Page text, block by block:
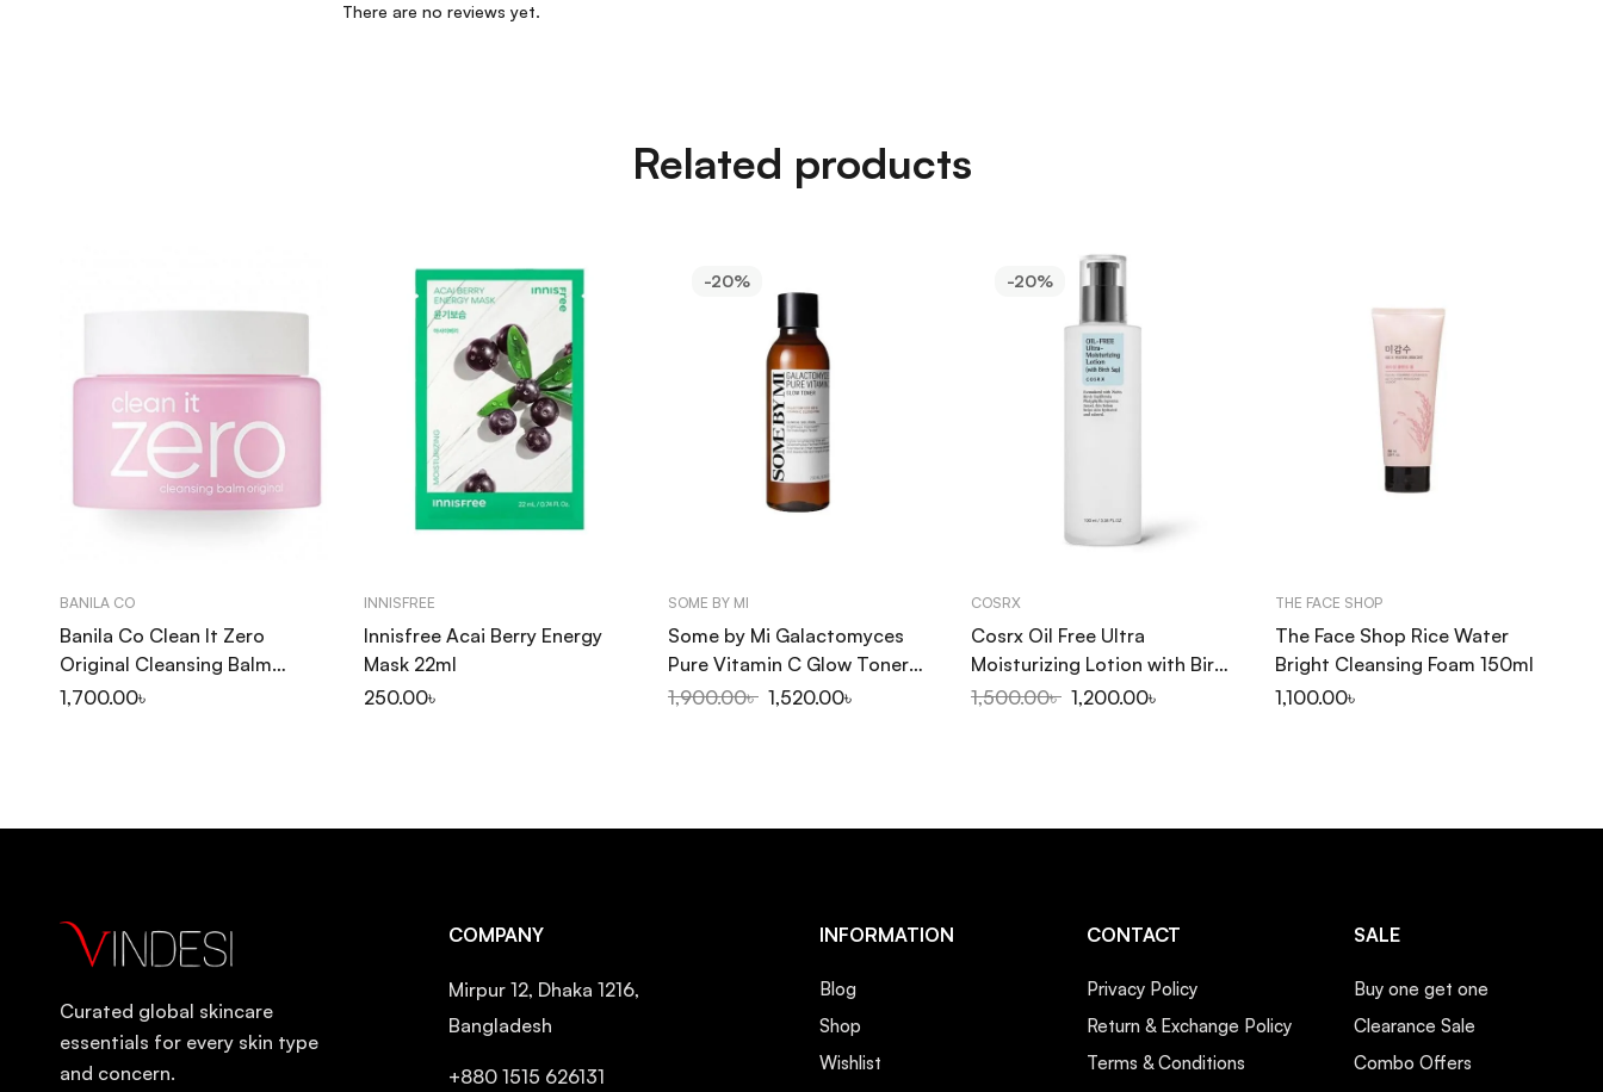
There are no reviews yet.
Related products
BANILA CO
Banila Co Clean It Zero
Original Cleansing Balm
100ml
1,700.00৳
INNISFREE
Innisfree Acai Berry Energy
Mask 22ml
250.00৳
-20%
SOME BY MI
Some by Mi Galactomyces
Pure Vitamin C Glow Toner
200ml
1,900.00৳ 1,520.00৳
-20%
COSRX
Cosrx Oil Free Ultra
Moisturizing Lotion with Birch
Sap 100ml
1,500.00৳ 1,200.00৳
THE FACE SHOP
The Face Shop Rice Water
Bright Cleansing Foam 150ml
1,100.00৳
Curated global skincare
essentials for every skin type
and concern.
COMPANY
Mirpur 12, Dhaka 1216,
Bangladesh
+880 1515 626131
INFORMATION
Blog
Shop
Wishlist
CONTACT
Privacy Policy
Return & Exchange Policy
Terms & Conditions
SALE
Buy one get one
Clearance Sale
Combo Offers